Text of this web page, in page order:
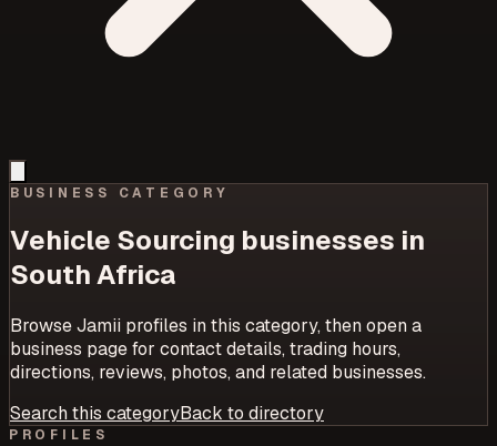
BUSINESS CATEGORY
Vehicle Sourcing businesses in
South Africa
Browse Jamii profiles in this category, then open a
business page for contact details, trading hours,
directions, reviews, photos, and related businesses.
Search this categoryBack to directory
PROFILES